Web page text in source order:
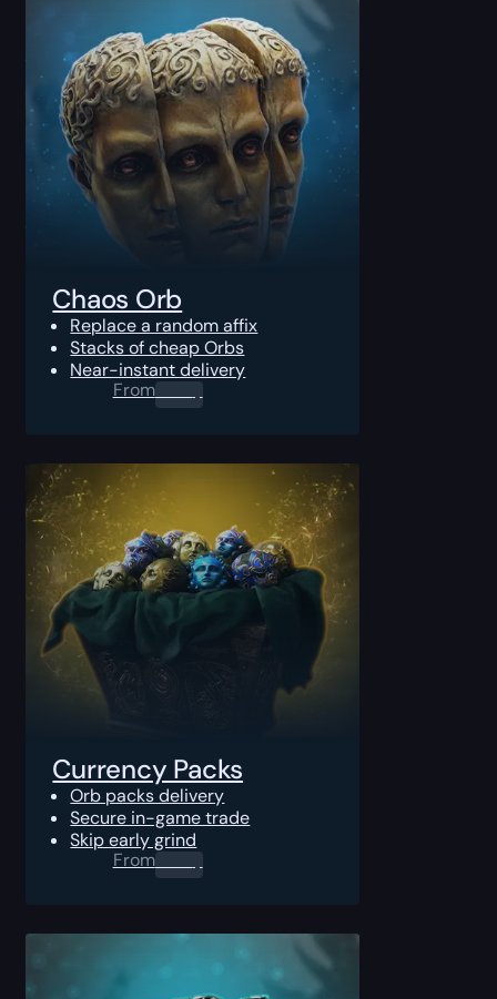
Chaos Orb
Replace a random affix
Stacks of cheap Orbs
Near-instant delivery
From0.00 $
Currency Packs
Orb packs delivery
Secure in-game trade
Skip early grind
From0.00 $